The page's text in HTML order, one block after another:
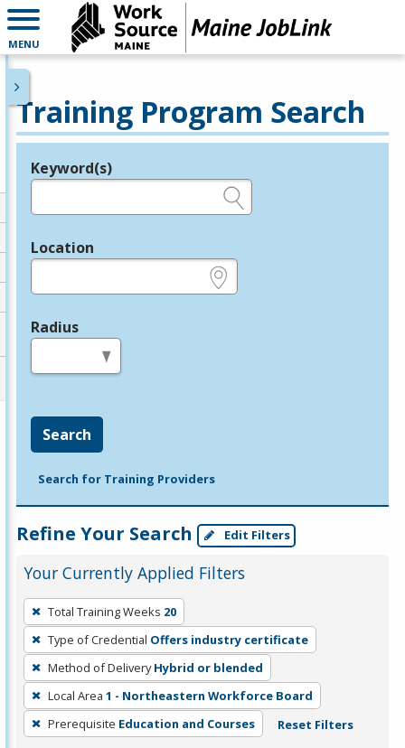
MENU
Training Program Search
Legend
Keyword(s)
Location
Radius
Search
Search for Training Providers
Refine Your Search Edit Filters
Your Currently Applied Filters
To
remove
a
filter,
press
Enter
or
Total Training Weeks 20
Type of Credential Offers industry certificate
Method of Delivery Hybrid or blended
Local Area 1 - Northeastern Workforce Board
Prerequisite Education and Courses Reset Filters